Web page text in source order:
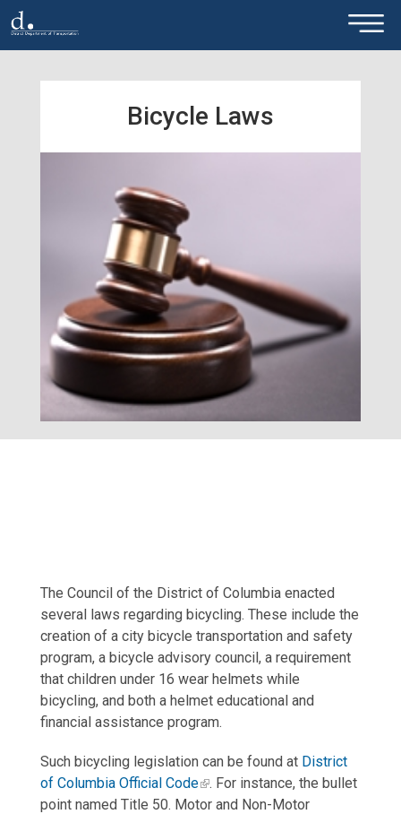
Skip to main content ×
Bicycle Laws
The Council of the District of Columbia enacted
several laws regarding bicycling. These include the
creation of a city bicycle transportation and safety
program, a bicycle advisory council, a requirement
that children under 16 wear helmets while
bicycling, and both a helmet educational and
financial assistance program.
Such bicycling legislation can be found at District
of Columbia Official Code
. For instance, the bullet
point named Title 50. Motor and Non-Motor